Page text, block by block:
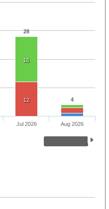
28
4
16
12
Jul 2026 Aug 2026